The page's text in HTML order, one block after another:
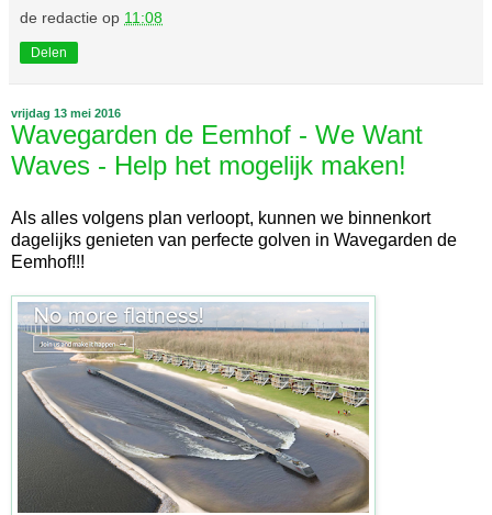
de redactie op 11:08
Delen
vrijdag 13 mei 2016
Wavegarden de Eemhof - We Want
Waves - Help het mogelijk maken!
Als alles volgens plan verloopt, kunnen we binnenkort
dagelijks genieten van perfecte golven in Wavegarden de
Eemhof!!!